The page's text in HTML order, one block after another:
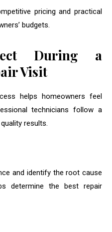
pricing and practical
budgets.
During a
Visit
helps homeowners feel
technicians follow a
results.
and identify the root cause
determine the best repair